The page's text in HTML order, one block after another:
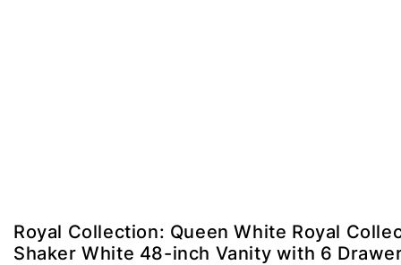
Royal Collection: Queen White Royal
Shaker White 48-inch Vanity with 6